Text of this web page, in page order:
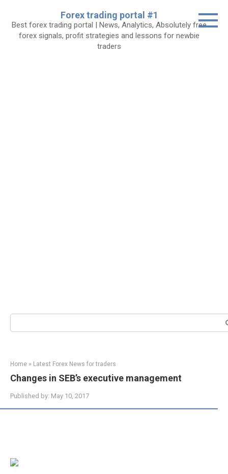
content
Forex trading portal #1
Best forex trading portal | News, Analytics, Absolutely free
forex signals, profit strategies and lessons for newbie
traders
Search:
Home » Latest Forex News for traders
Changes in SEB’s executive management
Published by: May 10, 2017